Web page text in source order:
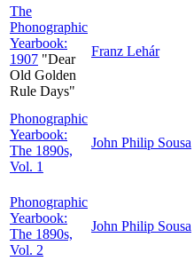
The
Phonographic
Yearbook:
1907 "Dear
Old Golden
Rule Days"
Franz Lehár
Phonographic
Yearbook:
The 1890s,
Vol. 1
John Philip Sousa
Phonographic
Yearbook:
The 1890s,
Vol. 2
John Philip Sousa